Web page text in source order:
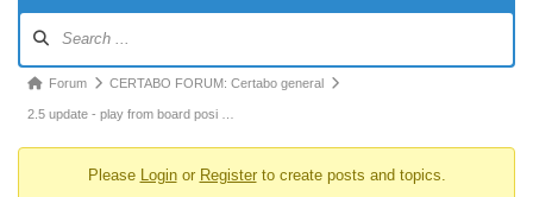
Navigation
Forum
breadcrumbs
Forum CERTABO FORUM: Certabo general
2.5 update - play from board posi …
Please Loginor Registerto create posts and topics.